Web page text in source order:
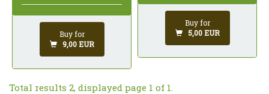
Buy for
9,00 EUR
Buy for
5,00 EUR
Total results 2, displayed page 1 of 1.